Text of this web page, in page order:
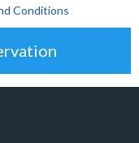
Conditions